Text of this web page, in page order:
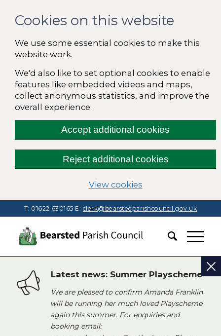
Cookies on this website
We use some essential cookies to make this
website work.
We'd also like to set optional cookies to enable
features like embedded videos and maps,
collect anonymous statistics, and improve the
overall experience.
Accept additional cookies
Reject additional cookies
View cookies(change your
T: 01622 630165 E: clerk@bearstedparishcouncil.gov.uk
Latest news: Summer Playscheme
We are pleased to confirm Amanda Franklin
will be running her much loved Playscheme
again this summer. For enquiries and
booking email: